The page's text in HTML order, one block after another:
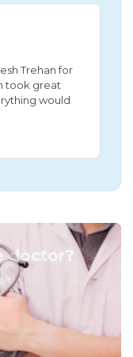
Trehan for
took great
would
doctor?